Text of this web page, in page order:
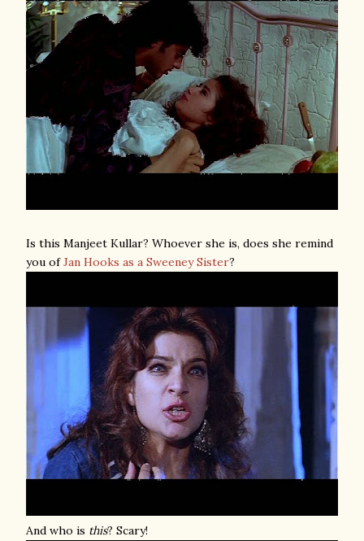
Is this Manjeet Kullar? Whoever she is, does she remind
you ofJan Hooks as a Sweeney Sister?
And who is this? Scary!